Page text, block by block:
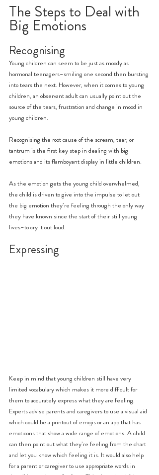
The Steps to Deal with
Big Emotions
Recognising
Young children can seem to be just as moody as
hormonal teenagers–smiling one second then bursting
into tears the next. However, when it comes to young
children, an observant adult can usually point out the
source of the tears, frustration and change in mood in
young children.
Recognising the root cause of the scream, tear, or
tantrum is the first key step in dealing with big
emotions and its flamboyant display in little children.
As the emotion gets the young child overwhelmed,
the child is driven to give into the impulse to let out
the big emotion they’re feeling through the only way
they have known since the start of their still young
lives–to cry it out loud.
Expressing
Keep in mind that young children still have very
limited vocabulary which makes it more difficult for
them to accurately express what they are feeling.
Experts advise parents and caregivers to use a visual aid
which could be a printout of emojis or an app that has
emoticons that show a wide range of emotions. A child
can then point out what they’re feeling from the chart
and let you know which feeling it is. It would also help
for a parent or caregiver to use appropriate words in